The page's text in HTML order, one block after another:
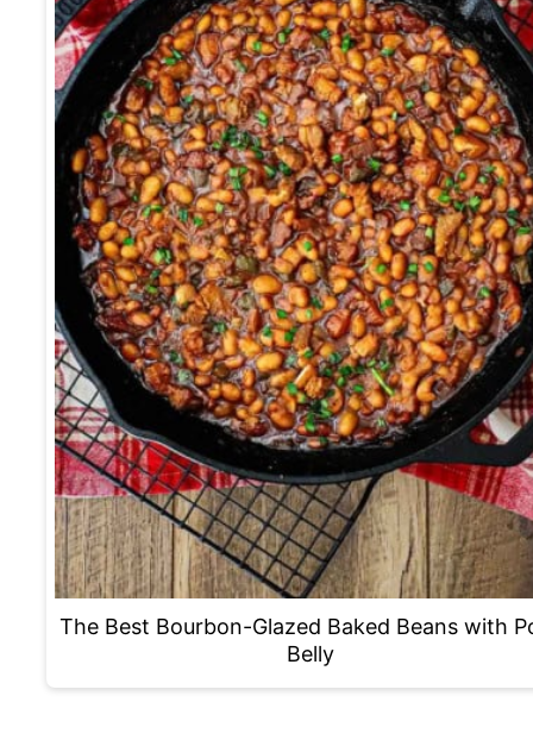
The Best Bourbon-Glazed Baked Beans with
Belly